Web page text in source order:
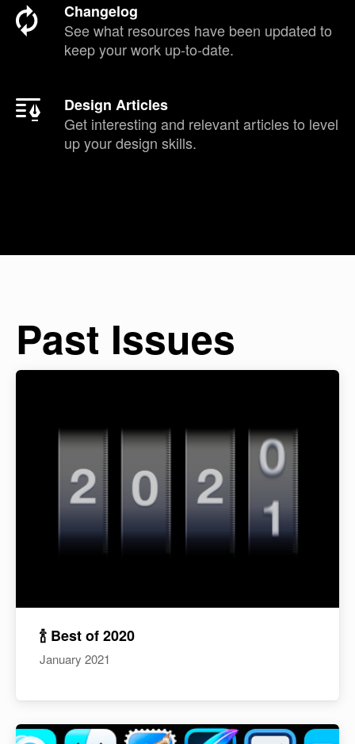
Changelog
See what resources have been updated to
keep your work up-to-date.
Design Articles
Get interesting and relevant articles to level
up your design skills.
Past Issues
🍾 Best of 2020
January 2021